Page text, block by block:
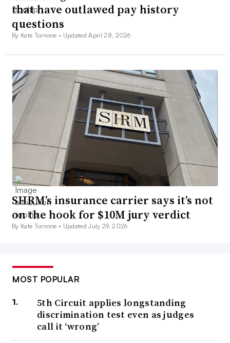
that have outlawed pay history
questions
By Kate Tornone • Updated April 28, 2026
SHRM’s insurance carrier says it’s not
on the hook for $10M jury verdict
By Kate Tornone • Updated July 29, 2026
MOST POPULAR
5th Circuit applies longstanding
discrimination test even as judges
call it ‘wrong’